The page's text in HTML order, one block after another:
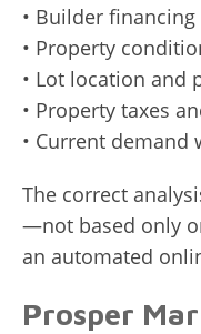
• Builder
• Property
• Lot location and
• Property taxes
• Current
The correct
—not based only
an automated
Prosper